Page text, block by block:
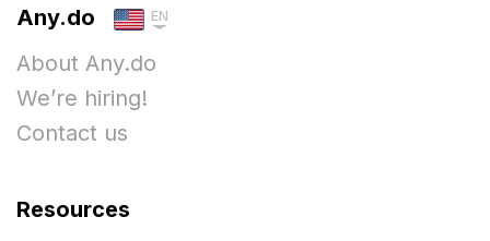
Any.do EN
About Any.do
We’re hiring!
Contact us
Resources